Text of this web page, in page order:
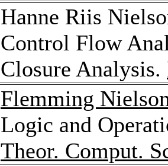
Hanne Riis
Control Flow
Closure Analysis.
Flemming
Logic and
Theor. Comput.